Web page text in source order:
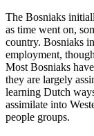
The Bosniaks
as time went on,
country. Bosniaks
employment,
Most Bosniaks
they are largely
learning Dutch
assimilate into
people groups.